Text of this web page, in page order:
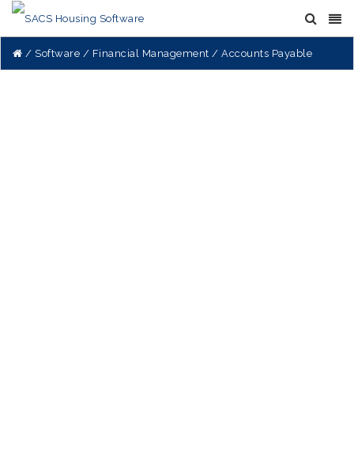
Software Financial Management Accounts Payable